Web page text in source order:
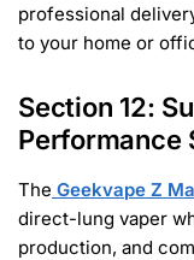
professional
to your home or
Section 12:
Performance
The Geekvape Z
direct-lung vaper
production, and